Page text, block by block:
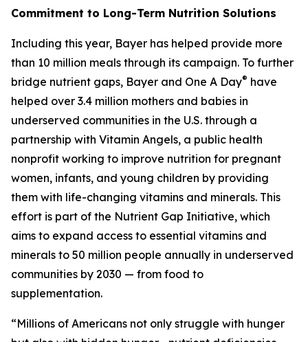
Commitment to Long-Term Nutrition Solutions
Including this year, Bayer has helped provide more
than 10 million meals through its campaign. To further
bridge nutrient gaps, Bayer and One A Day® have
helped over 3.4 million mothers and babies in
underserved communities in the U.S. through a
partnership with Vitamin Angels, a public health
nonprofit working to improve nutrition for pregnant
women, infants, and young children by providing
them with life-changing vitamins and minerals. This
effort is part of the Nutrient Gap Initiative, which
aims to expand access to essential vitamins and
minerals to 50 million people annually in underserved
communities by 2030 — from food to
supplementation.
“Millions of Americans not only struggle with hunger